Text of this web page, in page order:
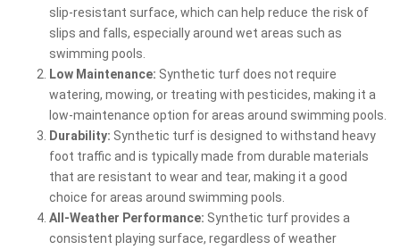
slip-resistant surface, which can help reduce the risk of
slips and falls, especially around wet areas such as
swimming pools.
Low Maintenance: Synthetic turf does not require
watering, mowing, or treating with pesticides, making it a
low-maintenance option for areas around swimming pools.
Durability: Synthetic turf is designed to withstand heavy
foot traffic and is typically made from durable materials
that are resistant to wear and tear, making it a good
choice for areas around swimming pools.
All-Weather Performance: Synthetic turf provides a
consistent playing surface, regardless of weather